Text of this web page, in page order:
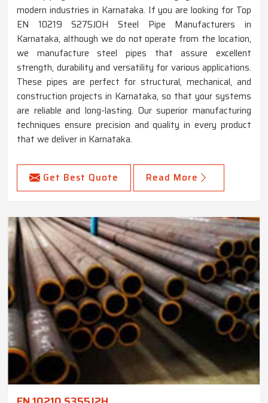
modern industries in Karnataka. If you are looking for Top
EN 10219 S275JOH Steel Pipe Manufacturers in
Karnataka, although we do not operate from the location,
we manufacture steel pipes that assure excellent
strength, durability and versatility for various applications.
These pipes are perfect for structural, mechanical, and
construction projects in Karnataka, so that your systems
are reliable and long-lasting. Our superior manufacturing
techniques ensure precision and quality in every product
that we deliver in Karnataka.
Get Best Quote Read More